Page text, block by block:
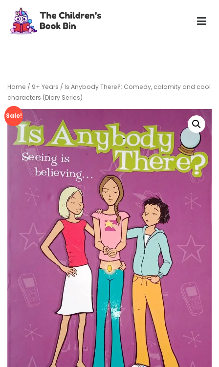
content
Home / 9+ Years / Is Anybody There?: Comedy, calamity and cool
characters (Diary Series)
Sale!